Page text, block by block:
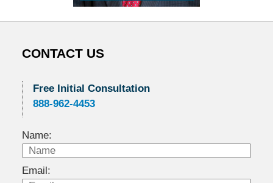
CONTACT US
Free Initial Consultation
888-962-4453
Name:
Email: